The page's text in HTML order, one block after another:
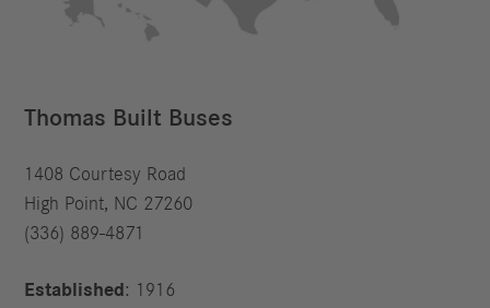
Thomas Built Buses
1408 Courtesy Road
High Point, NC 27260
(336) 889-4871
Established : 1916